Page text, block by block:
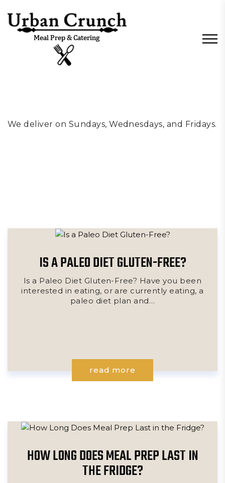
We deliver on Sundays, Wednesdays, and Fridays.
IS A PALEO DIET GLUTEN-FREE?
Is a Paleo Diet Gluten-Free? Have you been
interested in eating, or are currently eating, a
paleo diet plan and…
read more
HOW LONG DOES MEAL PREP LAST IN
THE FRIDGE?